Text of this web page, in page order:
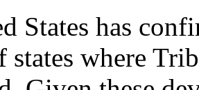
States has
states where